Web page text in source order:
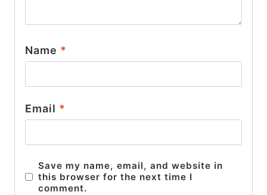
Name *
Email *
Save my name, email, and website in
this browser for the next time I
comment.